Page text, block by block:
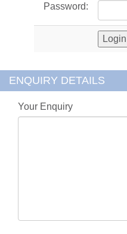
Password:
ENQUIRY DETAILS
Your Enquiry